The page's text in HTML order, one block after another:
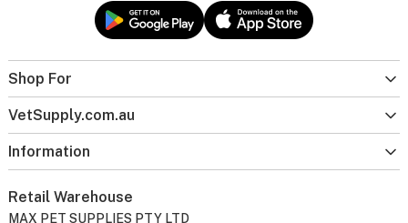
Shop For
VetSupply.com.au
Information
Retail Warehouse
MAX PET SUPPLIES PTY LTD